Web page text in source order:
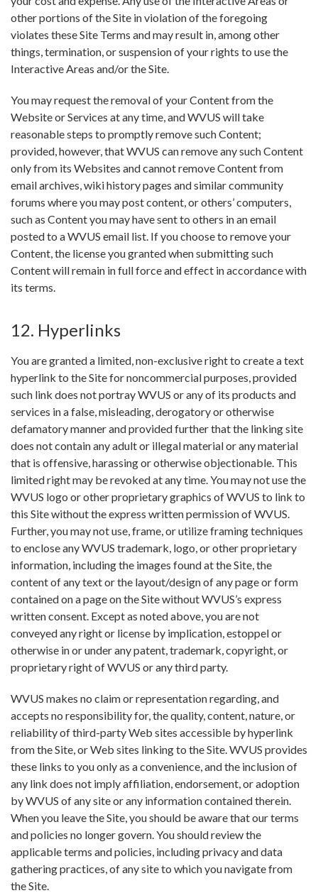
other portions of the Site in violation of the foregoing
violates these Site Terms and may result in, among other
things, termination, or suspension of your rights to use the
Interactive Areas and/or the Site.
You may request the removal of your Content from the
Website or Services at any time, and WVUS will take
reasonable steps to promptly remove such Content;
provided, however, that WVUS can remove any such Content
only from its Websites and cannot remove Content from
email archives, wiki history pages and similar community
forums where you may post content, or others’ computers,
such as Content you may have sent to others in an email
posted to a WVUS email list. If you choose to remove your
Content, the license you granted when submitting such
Content will remain in full force and effect in accordance with
its terms.
12. Hyperlinks
You are granted a limited, non-exclusive right to create a text
hyperlink to the Site for noncommercial purposes, provided
such link does not portray WVUS or any of its products and
services in a false, misleading, derogatory or otherwise
defamatory manner and provided further that the linking site
does not contain any adult or illegal material or any material
that is offensive, harassing or otherwise objectionable. This
limited right may be revoked at any time. You may not use the
WVUS logo or other proprietary graphics of WVUS to link to
this Site without the express written permission of WVUS.
Further, you may not use, frame, or utilize framing techniques
to enclose any WVUS trademark, logo, or other proprietary
information, including the images found at the Site, the
content of any text or the layout/design of any page or form
contained on a page on the Site without WVUS’s express
written consent. Except as noted above, you are not
conveyed any right or license by implication, estoppel or
otherwise in or under any patent, trademark, copyright, or
proprietary right of WVUS or any third party.
WVUS makes no claim or representation regarding, and
accepts no responsibility for, the quality, content, nature, or
reliability of third-party Web sites accessible by hyperlink
from the Site, or Web sites linking to the Site. WVUS provides
these links to you only as a convenience, and the inclusion of
any link does not imply affiliation, endorsement, or adoption
by WVUS of any site or any information contained therein.
When you leave the Site, you should be aware that our terms
and policies no longer govern. You should review the
applicable terms and policies, including privacy and data
gathering practices, of any site to which you navigate from
the Site.